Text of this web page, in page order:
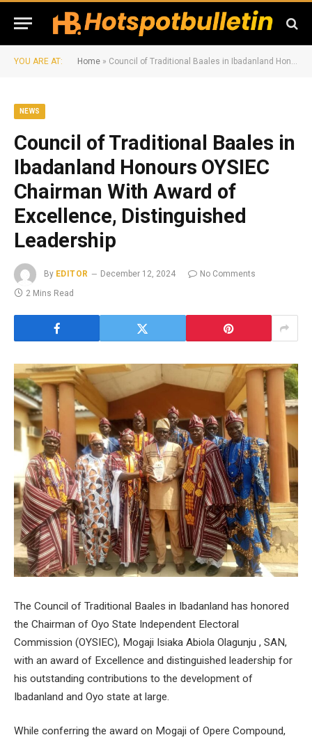
YOU ARE AT: Home » Council of Traditional Baales in Ibadanland Honours OYSIEC Chairman With Award of Excellence, Distinguished Leadership
NEWS
Council of Traditional Baales in
Ibadanland Honours OYSIEC
Chairman With Award of
Excellence, Distinguished
Leadership
By EDITOR December 12, 2024
No Comments
2 Mins Read
The Council of Traditional Baales in Ibadanland has honored
the Chairman of Oyo State Independent Electoral
Commission (OYSIEC), Mogaji Isiaka Abiola Olagunju , SAN,
with an award of Excellence and distinguished leadership for
his outstanding contributions to the development of
Ibadanland and Oyo state at large.
While conferring the award on Mogaji of Opere Compound,